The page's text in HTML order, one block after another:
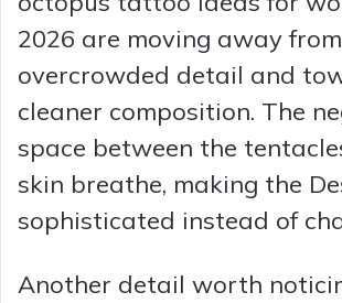
2026 are moving away from
overcrowded detail and
cleaner composition. The
space between the
skin breathe, making the
sophisticated instead of
Another detail worth